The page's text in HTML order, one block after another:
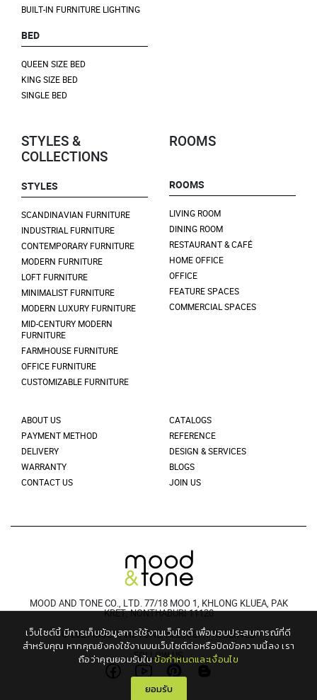
BUILT-IN FURNITURE LIGHTING
BED
QUEEN SIZE BED
KING SIZE BED
SINGLE BED
STYLES &
COLLECTIONS
STYLES
SCANDINAVIAN FURNITURE
INDUSTRIAL FURNITURE
CONTEMPORARY FURNITURE
MODERN FURNITURE
LOFT FURNITURE
MINIMALIST FURNITURE
MODERN LUXURY FURNITURE
MID-CENTURY MODERN
FURNITURE
FARMHOUSE FURNITURE
OFFICE FURNITURE
CUSTOMIZABLE FURNITURE
ROOMS
ROOMS
LIVING ROOM
DINING ROOM
RESTAURANT & CAFÉ
HOME OFFICE
OFFICE
FEATURE SPACES
COMMERCIAL SPACES
ABOUT US
PAYMENT METHOD
DELIVERY
WARRANTY
CONTACT US
CATALOGS
REFERENCE
DESIGN & SERVICES
BLOGS
JOIN US
MOOD AND TONE CO., LTD. 77/18 MOO 1, KHLONG KLUEA, PAK
KRET, NONTHABURI 11120
© 2021 MOODANDTONE. ALL RIGHT RESERVED
FOLLOW US
เว็บไซต์นี้ มีการเก็บข้อมูลการใช้งานเว็บไซต์ เพื่อมอบประสบการณ์ที่ดี
สำหรับคุณ หากคุณยังคงใช้งานบนเว็บไซต์ต่อหรือปิดข้อความนี้ลง เรา
ถือว่าคุณยอมรับในข้อกำหนดและเงื่อนไข
ยอมรับ